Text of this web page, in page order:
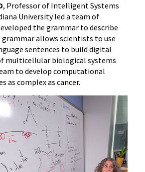
, Professor of Intelligent Systems
University led a team of
the grammar to describe
grammar allows scientists to use
sentences to build digital
multicellular biological systems
to develop computational
as complex as cancer.